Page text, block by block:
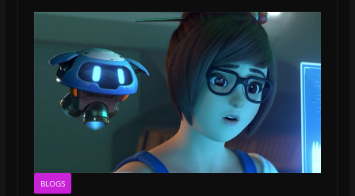
BLOGS